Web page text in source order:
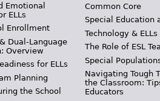
Emotional
ELLs
Enrollment
Dual-Language
Overview
for ELLs
Planning
the School
Common Core
Special Education
Technology & ELLs
The Role of ESL
Special
Navigating Tough
the Classroom:
Educators